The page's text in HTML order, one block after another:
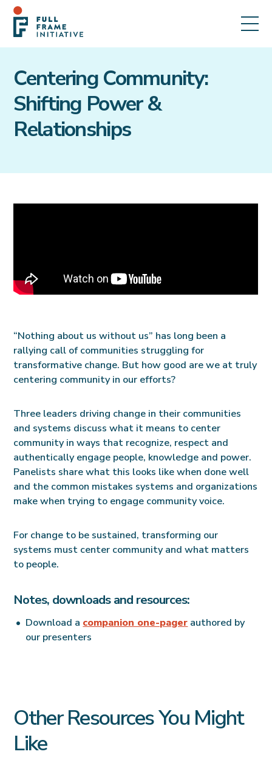
Centering Community:
Shifting Power &
Relationships
“Nothing about us without us” has long been a
rallying call of communities struggling for
transformative change. But how good are we at truly
centering community in our efforts?
Three leaders driving change in their communities
and systems discuss what it means to center
community in ways that recognize, respect and
authentically engage people, knowledge and power.
Panelists share what this looks like when done well
and the common mistakes systems and organizations
make when trying to engage community voice.
For change to be sustained, transforming our
systems must center community and what matters
to people.
Notes, downloads and resources:
Download a companion one-pager authored by
our presenters
Other Resources You Might
Like